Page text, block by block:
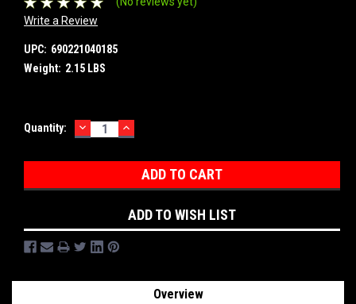
Write a Review
UPC: 690221040185
Weight: 2.15 LBS
Current
Quantity: DECREASE
QUANTITY:
INCREASE
QUANTITY:
ADD TO WISH LIST
Overview